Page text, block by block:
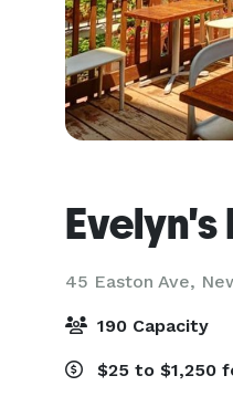
Evelyn's
45 Easton Ave,
190 Capacity
$25 to $1,250